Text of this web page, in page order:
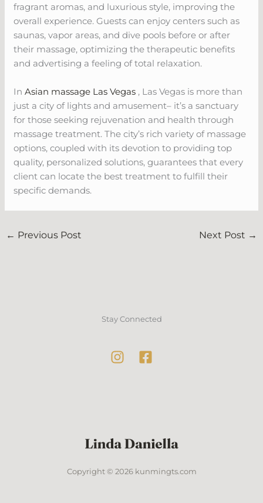
fragrant aromas, and luxurious style, improving the
overall experience. Guests can enjoy centers such as
saunas, vapor areas, and dive pools before or after
their massage, optimizing the therapeutic benefits
and advertising a feeling of total relaxation.
InAsian massage Las Vegas , Las Vegas is more than
just a city of lights and amusement– it’s a sanctuary
for those seeking rejuvenation and health through
massage treatment. The city’s rich variety of massage
options, coupled with its devotion to providing top
quality, personalized solutions, guarantees that every
client can locate the best treatment to fulfill their
specific demands.
← Previous Post Next Post →
Stay Connected
Copyright © 2026 kunmingts.com